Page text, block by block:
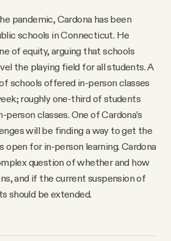
pandemic, Cardona has been
schools in Connecticut. He
of equity, arguing that schools
the playing field for all students. A
schools offered in-person classes
roughly one-third of students
classes. One of Cardona’s
will be finding a way to get the
open for in-person learning. Cardona
question of whether and how
and if the current suspension of
should be extended.